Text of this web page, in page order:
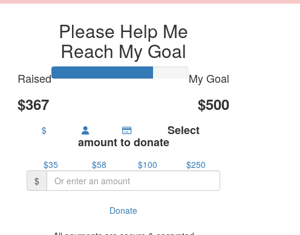
Please Help Me
Reach My Goal
Raised
$367
My Goal
$500
$ Select
amount to donate
$35 $58 $100
$250
$
Donate